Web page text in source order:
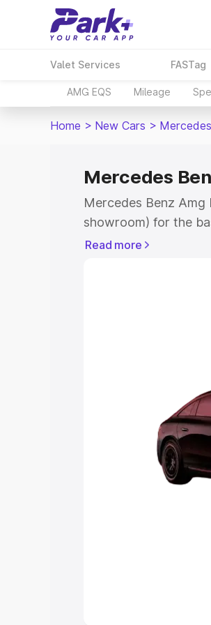
Valet Services FASTag
AMG EQS Mileage
Home > New Cars >
Mercedes
Mercedes Benz
showroom) for the
for the top model.
Cars
Explore Cars
Best 5 Seater Cars
Read more